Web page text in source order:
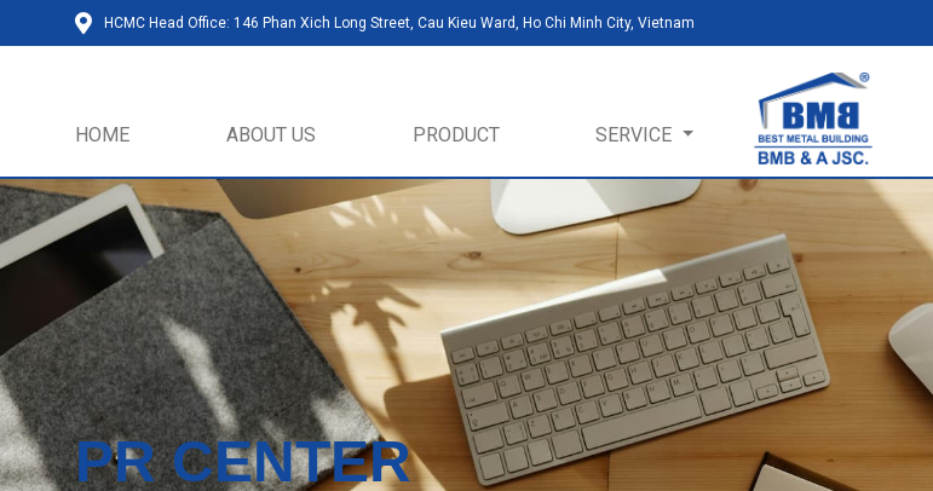
HCMC Head Office: 146 Phan Xich Long Street, Cau Kieu Ward, Ho Chi Minh City, Vietnam
HOME ABOUT US PRODUCT SERVICE
PR CENTER